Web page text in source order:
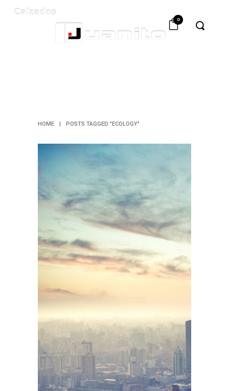
0
HOME | POSTS TAGGED "ECOLOGY"